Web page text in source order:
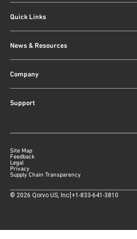
Quick Links
News & Resources
Company
Support
Site Map
Feedback
Legal
Privacy
Supply Chain Transparency
© 2026 Qorvo US, Inc|+1-833-641-3810